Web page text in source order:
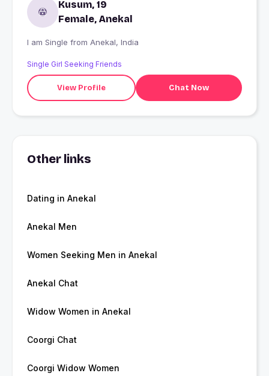
Kusum, 19
Female, Anekal
I am Single from Anekal, India
Single Girl Seeking Friends
View Profile Chat Now
Other links
Dating in Anekal
Anekal Men
Women Seeking Men in Anekal
Anekal Chat
Widow Women in Anekal
Coorgi Chat
Coorgi Widow Women